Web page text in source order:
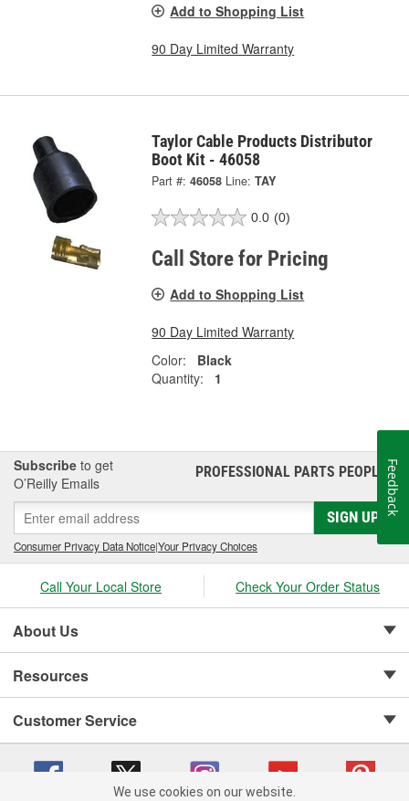
Add to Shopping List
90 Day Limited Warranty
Taylor Cable Products Distributor
Boot Kit - 46058
Part #: 46058 Line: TAY
0.0 (0)
Call Store for Pricing
Add to Shopping List
90 Day Limited Warranty
Color:
Black
Quantity:
1
Subscribe to get
O’Reilly Emails
PROFESSIONAL PARTS PEOPLE®
SIGN UP
Consumer Privacy Data Notice|Your Privacy Choices
Call Your Local Store Check Your Order Status
About Us
Resources
Customer Service
We use cookies on our website.
Feedback